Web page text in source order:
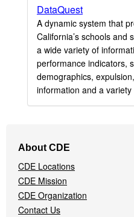
DataQuest
A dynamic system that
California’s schools and
a wide variety of
performance indicators,
demographics,
information and a
Navigation
Menu
About CDE
CDE Locations
CDE Mission
CDE Organization
Contact Us